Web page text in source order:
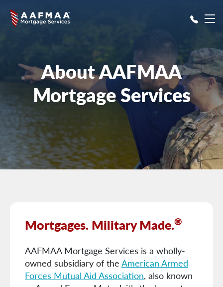
About AAFMAA
Mortgage Services
Mortgages. Military Made.®
AAFMAA Mortgage Services is a wholly-
owned subsidiary of the American Armed
Forces Mutual Aid Association, also known